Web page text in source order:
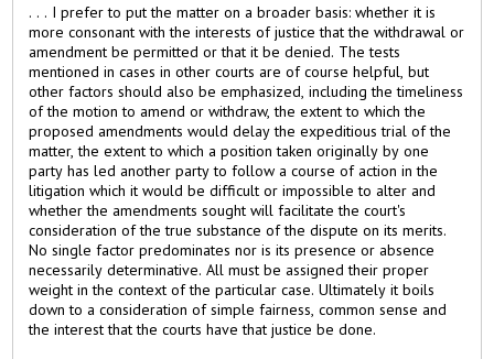
. . . I prefer to put the matter on a broader basis: whether it is
more consonant with the interests of justice that the withdrawal or
amendment be permitted or that it be denied. The tests
mentioned in cases in other courts are of course helpful, but
other factors should also be emphasized, including the timeliness
of the motion to amend or withdraw, the extent to which the
proposed amendments would delay the expeditious trial of the
matter, the extent to which a position taken originally by one
party has led another party to follow a course of action in the
litigation which it would be difficult or impossible to alter and
whether the amendments sought will facilitate the court's
consideration of the true substance of the dispute on its merits.
No single factor predominates nor is its presence or absence
necessarily determinative. All must be assigned their proper
weight in the context of the particular case. Ultimately it boils
down to a consideration of simple fairness, common sense and
the interest that the courts have that justice be done.